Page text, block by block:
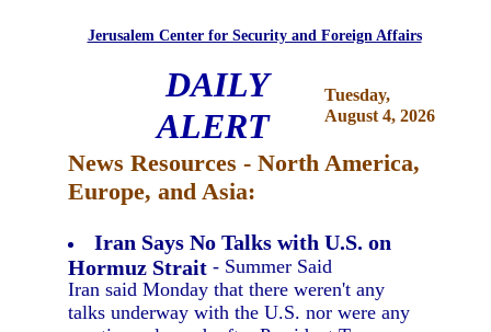
Jerusalem Center for Security and Foreign Affairs
DAILY
ALERT
Tuesday,
August 4, 2026
News Resources - North America,
Europe, and Asia:
Iran Says No Talks with U.S. on
Hormuz Strait - Summer Said
Iran said Monday that there weren't any
talks underway with the U.S. nor were any